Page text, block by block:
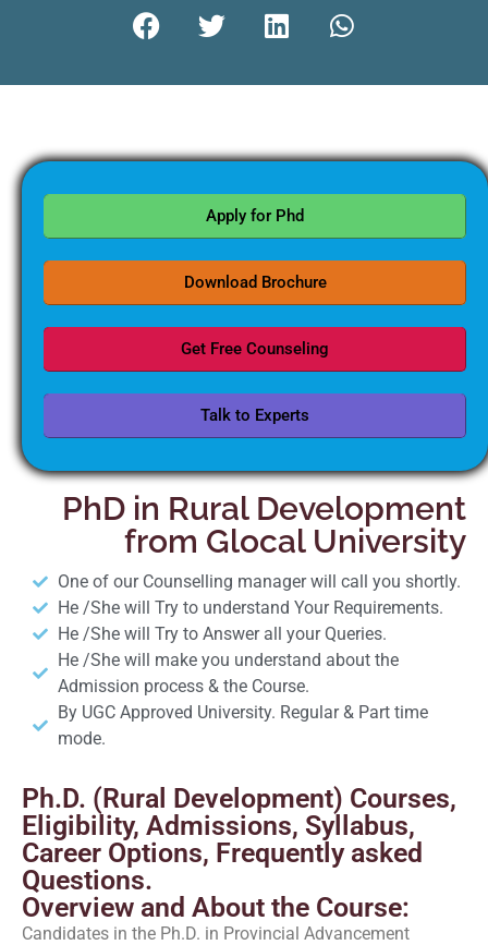
Apply for Phd
Download Brochure
Get Free Counseling
Talk to Experts
PhD in Rural Development
from Glocal University
One of our Counselling manager will call you shortly.
He /She will Try to understand Your Requirements.
He /She will Try to Answer all your Queries.
He /She will make you understand about the
Admission process & the Course.
By UGC Approved University. Regular & Part time
mode.
Ph.D. (Rural Development) Courses,
Eligibility, Admissions, Syllabus,
Career Options, Frequently asked
Questions.
Overview and About the Course:
Candidates in the Ph.D. in Provincial Advancement